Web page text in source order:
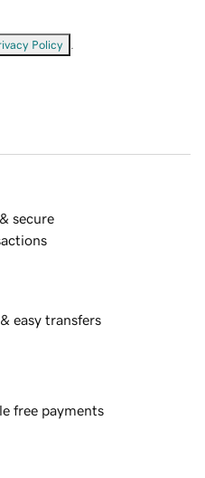
Policy
secure
easy transfers
free payments